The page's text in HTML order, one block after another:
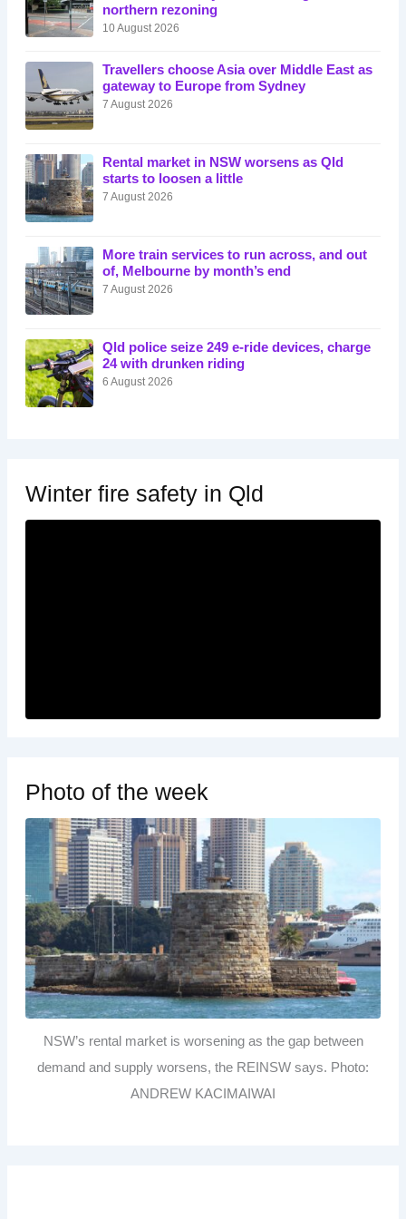
northern rezoning
10 August 2026
Travellers choose Asia over Middle East as
gateway to Europe from Sydney
7 August 2026
Rental market in NSW worsens as Qld
starts to loosen a little
7 August 2026
More train services to run across, and out
of, Melbourne by month’s end
7 August 2026
Qld police seize 249 e-ride devices, charge
24 with drunken riding
6 August 2026
Winter fire safety in Qld
Photo of the week
NSW’s rental market is worsening as the gap between
demand and supply worsens, the REINSW says. Photo:
ANDREW KACIMAIWAI